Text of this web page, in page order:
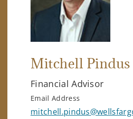
Mitchell Pindus
Financial Advisor
Email Address